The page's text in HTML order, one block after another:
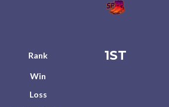
Rank 1ST
Win
Loss